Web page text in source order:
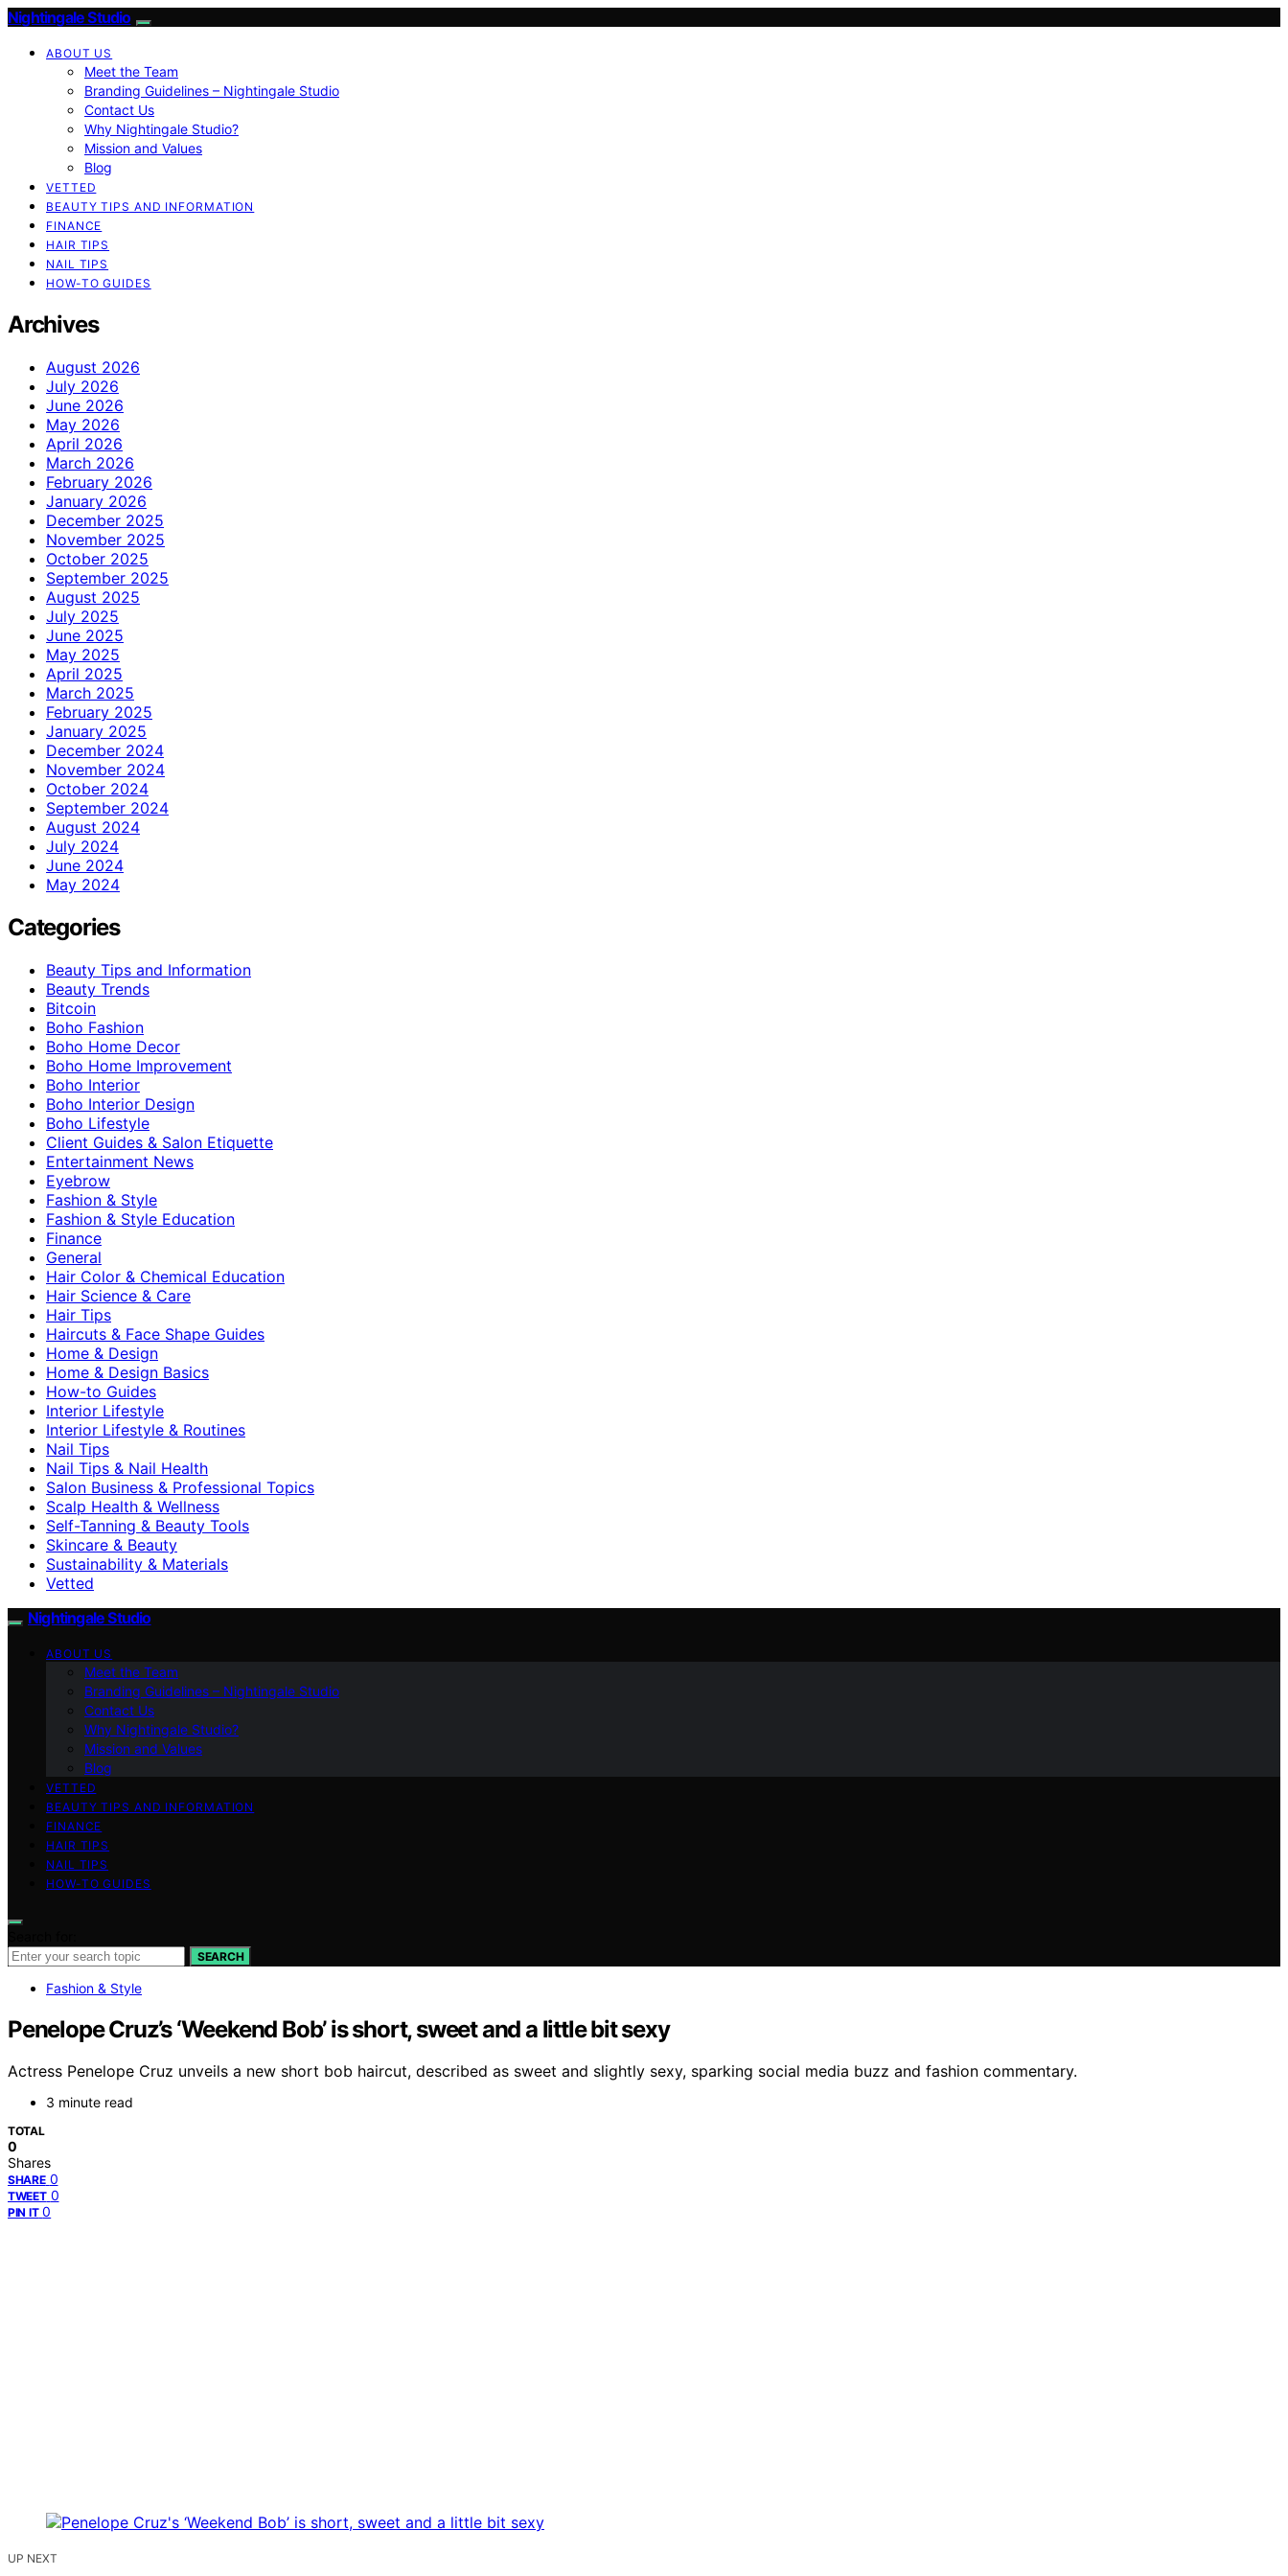
Nightingale Studio
ABOUT US
Meet the Team
Branding Guidelines – Nightingale Studio
Contact Us
Why Nightingale Studio?
Mission and Values
Blog
VETTED
BEAUTY TIPS AND INFORMATION
FINANCE
HAIR TIPS
NAIL TIPS
HOW-TO GUIDES
Archives
August 2026
July 2026
June 2026
May 2026
April 2026
March 2026
February 2026
January 2026
December 2025
November 2025
October 2025
September 2025
August 2025
July 2025
June 2025
May 2025
April 2025
March 2025
February 2025
January 2025
December 2024
November 2024
October 2024
September 2024
August 2024
July 2024
June 2024
May 2024
Categories
Beauty Tips and Information
Beauty Trends
Bitcoin
Boho Fashion
Boho Home Decor
Boho Home Improvement
Boho Interior
Boho Interior Design
Boho Lifestyle
Client Guides & Salon Etiquette
Entertainment News
Eyebrow
Fashion & Style
Fashion & Style Education
Finance
General
Hair Color & Chemical Education
Hair Science & Care
Hair Tips
Haircuts & Face Shape Guides
Home & Design
Home & Design Basics
How-to Guides
Interior Lifestyle
Interior Lifestyle & Routines
Nail Tips
Nail Tips & Nail Health
Salon Business & Professional Topics
Scalp Health & Wellness
Self-Tanning & Beauty Tools
Skincare & Beauty
Sustainability & Materials
Vetted
Nightingale Studio
ABOUT US
Meet the Team
Branding Guidelines – Nightingale Studio
Contact Us
Why Nightingale Studio?
Mission and Values
Blog
VETTED
BEAUTY TIPS AND INFORMATION
FINANCE
HAIR TIPS
NAIL TIPS
HOW-TO GUIDES
SEARCH
Fashion & Style
Penelope Cruz’s ‘Weekend Bob’ is short, sweet and a little bit sexy
Actress Penelope Cruz unveils a new short bob haircut, described as sweet and slightly sexy, sparking social media buzz and fashion commentary.
3 minute read
TOTAL
0
Shares
SHARE 0
TWEET 0
PIN IT 0
UP NEXT